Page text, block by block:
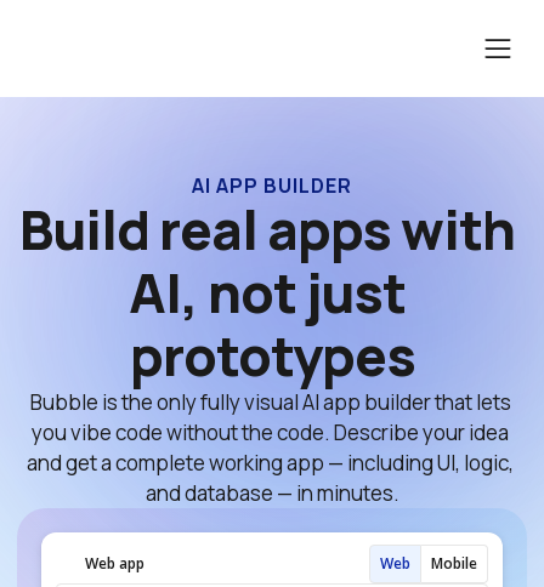
AI APP BUILDER
Build real apps with
AI, not just
prototypes
Bubble is the only fully visual AI app builder that lets
you vibe code without the code. Describe your idea
and get a complete working app — including UI, logic,
and database — in minutes.
Web app Web Mobile